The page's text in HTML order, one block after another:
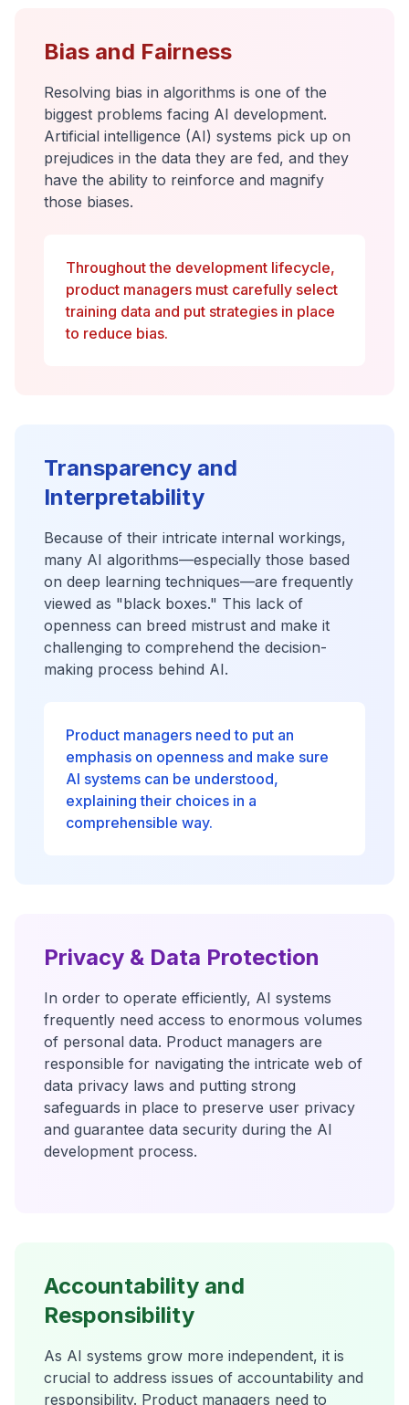
Bias and Fairness
Resolving bias in algorithms is one of the
biggest problems facing AI development.
Artificial intelligence (AI) systems pick up on
prejudices in the data they are fed, and they
have the ability to reinforce and magnify
those biases.
Throughout the development lifecycle,
product managers must carefully select
training data and put strategies in place
to reduce bias.
Transparency and
Interpretability
Because of their intricate internal workings,
many AI algorithms—especially those based
on deep learning techniques—are frequently
viewed as "black boxes." This lack of
openness can breed mistrust and make it
challenging to comprehend the decision-
making process behind AI.
Product managers need to put an
emphasis on openness and make sure
AI systems can be understood,
explaining their choices in a
comprehensible way.
Privacy & Data Protection
In order to operate efficiently, AI systems
frequently need access to enormous volumes
of personal data. Product managers are
responsible for navigating the intricate web of
data privacy laws and putting strong
safeguards in place to preserve user privacy
and guarantee data security during the AI
development process.
Accountability and
Responsibility
As AI systems grow more independent, it is
crucial to address issues of accountability and
responsibility. Product managers need to